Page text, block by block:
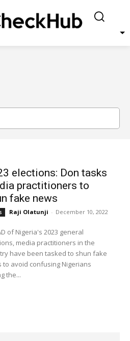
elections: Don tasks
practitioners to
fake news
Raji Olatunji - December 10, 2022
of Nigeria's 2023 general
media practitioners in the
have been tasked to shun fake
to avoid confusing Nigerians
the...